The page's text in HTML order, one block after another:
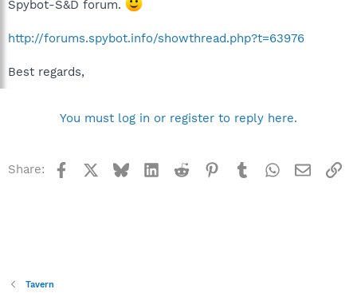
Spybot-S&D forum.
http://forums.spybot.info/showthread.php?t=63976
Best regards,
You must log in or register to reply here.
Share: Facebook BlueskyLinkedInReddit Pinterest
TumblrWhatsApp
Email
Tavern